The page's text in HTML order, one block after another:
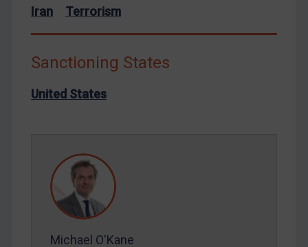
Home
FAQ
Contact
SUBSCRIBE FOR FULL ACCESS
Maya Lester KC& Michael O’Kane
Iran Terrorism
Sanctioning States
United States
Michael O'Kane